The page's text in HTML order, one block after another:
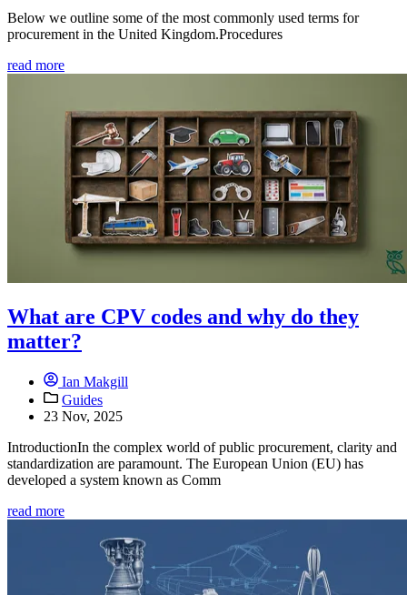
Below we outline some of the most commonly used terms for
procurement in the United Kingdom.Procedures
read more
What are CPV codes and why do they
matter?
Ian Makgill
Guides
23 Nov, 2025
IntroductionIn the complex world of public procurement, clarity and
standardization are paramount. The European Union (EU) has
developed a system known as Comm
read more